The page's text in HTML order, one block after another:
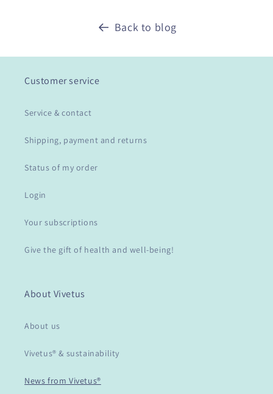
Back to blog
Customer service
Service & contact
Shipping, payment and returns
Status of my order
Login
Your subscriptions
Give the gift of health and well-being!
About Vivetus
About us
Vivetus® & sustainability
News from Vivetus®